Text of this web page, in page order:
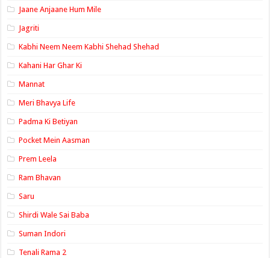
Jaane Anjaane Hum Mile
Jagriti
Kabhi Neem Neem Kabhi Shehad Shehad
Kahani Har Ghar Ki
Mannat
Meri Bhavya Life
Padma Ki Betiyan
Pocket Mein Aasman
Prem Leela
Ram Bhavan
Saru
Shirdi Wale Sai Baba
Suman Indori
Tenali Rama 2